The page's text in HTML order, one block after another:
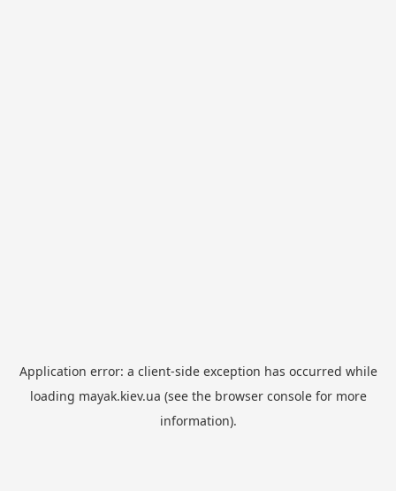
Application error: a client-side exception has occurred while
loading mayak.kiev.ua (see the browser consolefor more
information).